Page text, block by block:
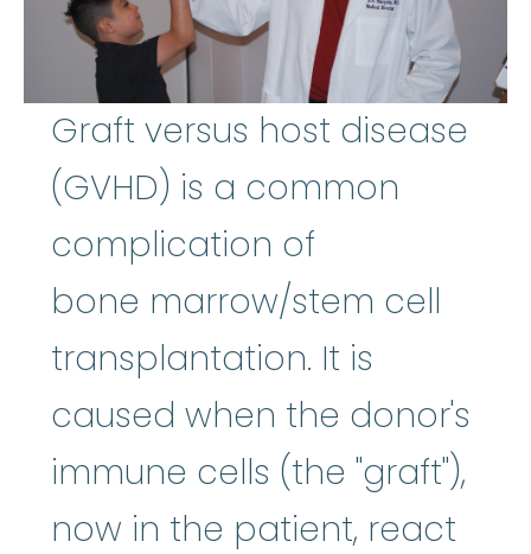
Graft versus host disease
(GVHD) is a common
complication of
bone marrow/stem cell
transplantation. It is
caused when the donor's
immune cells (the "graft"),
now in the patient, react